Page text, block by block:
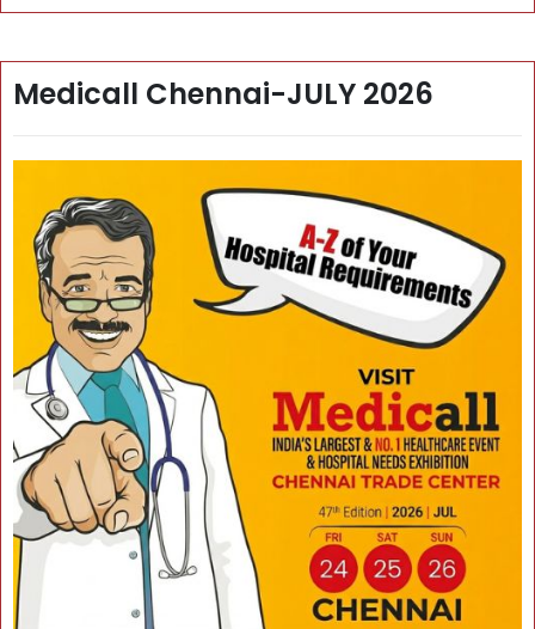
Medicall Chennai-JULY 2026